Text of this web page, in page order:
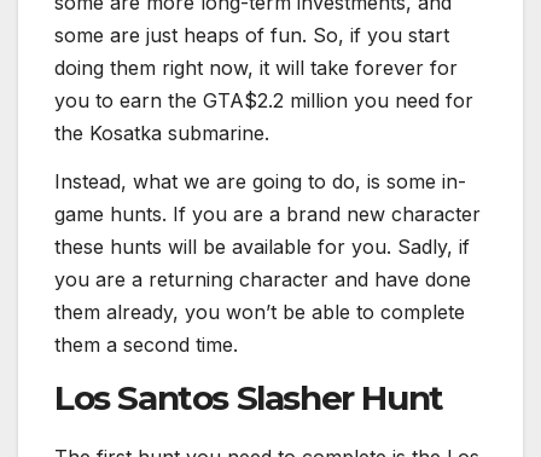
some are just heaps of fun. So, if you start
doing them right now, it will take forever for
you to earn the GTA$2.2 million you need for
the Kosatka submarine.
Instead, what we are going to do, is some in-
game hunts. If you are a brand new character
these hunts will be available for you. Sadly, if
you are a returning character and have done
them already, you won’t be able to complete
them a second time.
Los Santos Slasher Hunt